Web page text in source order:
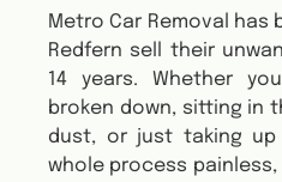
Metro Car Removal has
Redfern sell their
14 years. Whether
broken down, sitting in
dust, or just taking up
whole process